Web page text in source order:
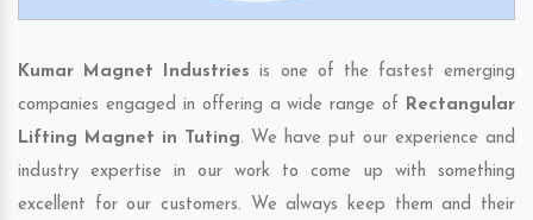
Kumar Magnet Industries is one of the fastest emerging
companies engaged in offering a wide range of Rectangular
Lifting Magnet in Tuting. We have put our experience and
industry expertise in our work to come up with something
excellent for our customers. We always keep them and their